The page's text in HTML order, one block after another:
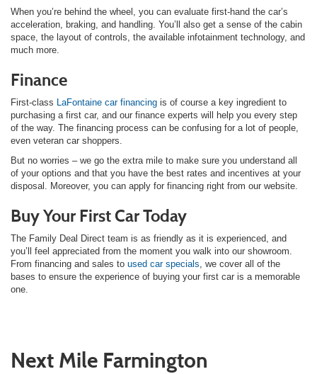
When you’re behind the wheel, you can evaluate first-hand the car’s
acceleration, braking, and handling. You’ll also get a sense of the cabin
space, the layout of controls, the available infotainment technology, and
much more.
Finance
First-class LaFontaine car financing is of course a key ingredient to
purchasing a first car, and our finance experts will help you every step
of the way. The financing process can be confusing for a lot of people,
even veteran car shoppers.
But no worries – we go the extra mile to make sure you understand all
of your options and that you have the best rates and incentives at your
disposal. Moreover, you can apply for financing right from our website.
Buy Your First Car Today
The Family Deal Direct team is as friendly as it is experienced, and
you’ll feel appreciated from the moment you walk into our showroom.
From financing and sales to used car specials , we cover all of the
bases to ensure the experience of buying your first car is a memorable
one.
Next Mile Farmington